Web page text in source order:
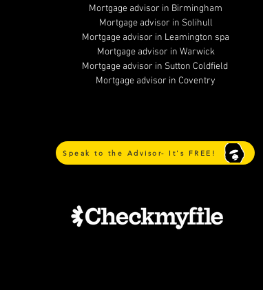
Mortgage advisor in Birmingham
Mortgage advisor in Solihull
Mortgage advisor in Leamington spa
Mortgage advisor in Warwick
Mortgage advisor in Sutton Coldfield
Mortgage advisor in Coventry
Speak to the Advisor- It's FREE!